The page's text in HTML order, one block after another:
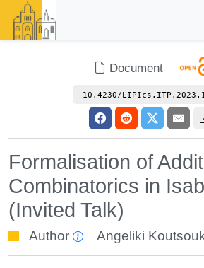
Document
10.4230/
Formalisation of
Combinatorics in
(Invited Talk)
Author Angeliki